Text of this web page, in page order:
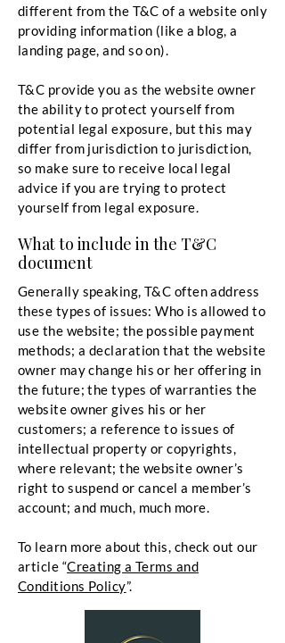
different from the T&C of a website only
providing information (like a blog, a
landing page, and so on).
T&C provide you as the website owner
the ability to protect yourself from
potential legal exposure, but this may
differ from jurisdiction to jurisdiction,
so make sure to receive local legal
advice if you are trying to protect
yourself from legal exposure.
What to include in the T&C
document
Generally speaking, T&C often address
these types of issues: Who is allowed to
use the website; the possible payment
methods; a declaration that the website
owner may change his or her offering in
the future; the types of warranties the
website owner gives his or her
customers; a reference to issues of
intellectual property or copyrights,
where relevant; the website owner’s
right to suspend or cancel a member’s
account; and much, much more.
To learn more about this, check out our
article “Creating a Terms and
Conditions Policy”.